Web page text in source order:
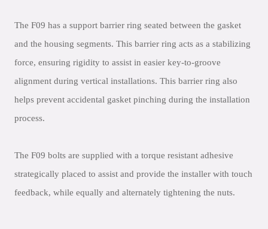
The F09 has a support barrier ring seated between the gasket
and the housing segments. This barrier ring acts as a stabilizing
force, ensuring rigidity to assist in easier key-to-groove
alignment during vertical installations. This barrier ring also
helps prevent accidental gasket pinching during the installation
process.
The F09 bolts are supplied with a torque resistant adhesive
strategically placed to assist and provide the installer with touch
feedback, while equally and alternately tightening the nuts.